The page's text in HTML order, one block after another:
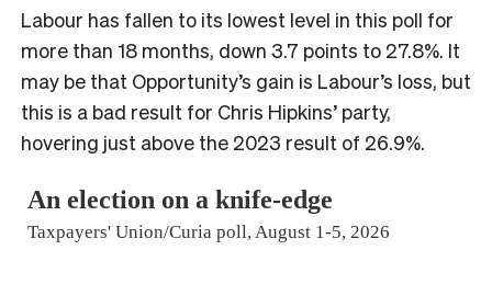
Labour has fallen to its lowest level in this poll for
more than 18 months, down 3.7 points to 27.8%. It
may be that Opportunity’s gain is Labour’s loss, but
this is a bad result for Chris Hipkins’ party,
hovering just above the 2023 result of 26.9%.